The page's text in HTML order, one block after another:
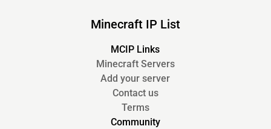
Minecraft IP List
MCIP Links
Minecraft Servers
Add your server
Contact us
Terms
Community